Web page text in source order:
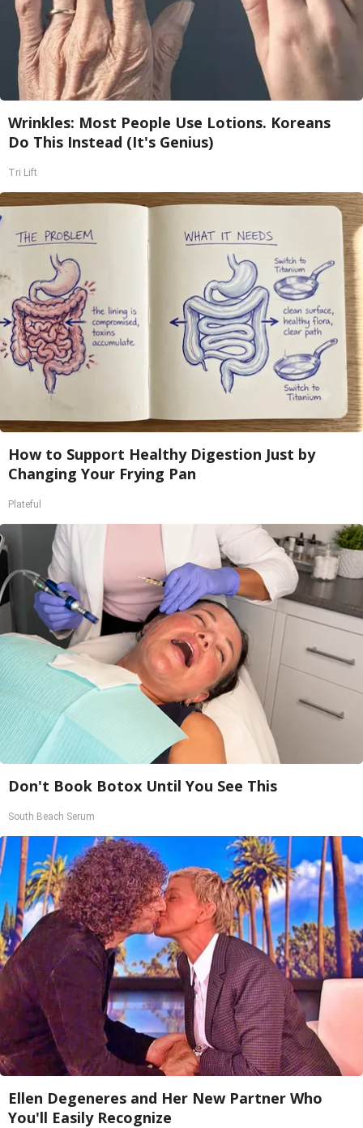
Wrinkles: Most People Use Lotions. Koreans
Do This Instead (It's Genius)
Tri Lift
How to Support Healthy Digestion Just by
Changing Your Frying Pan
Plateful
Don't Book Botox Until You See This
South Beach Serum
Ellen Degeneres and Her New Partner Who
You'll Easily Recognize